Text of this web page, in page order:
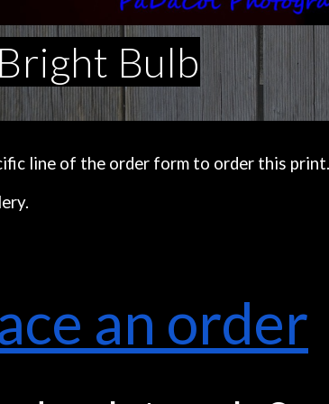
Bulb
line of the order form to order this
an order